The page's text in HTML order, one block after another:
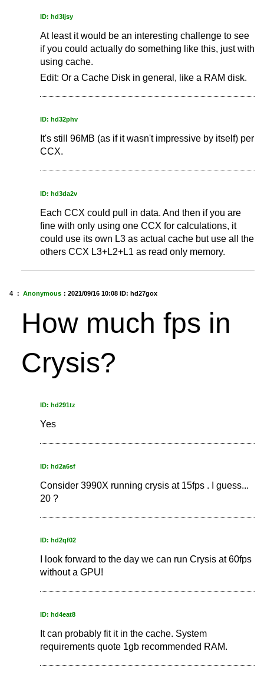
ID: hd3ljsy
At least it would be an interesting challenge to see
if you could actually do something like this, just with
using cache.
Edit: Or a Cache Disk in general, like a RAM disk.
ID: hd32phv
It's still 96MB (as if it wasn't impressive by itself) per
CCX.
ID: hd3da2v
Each CCX could pull in data. And then if you are
fine with only using one CCX for calculations, it
could use its own L3 as actual cache but use all the
others CCX L3+L2+L1 as read only memory.
4 ： Anonymous ： 2021/09/16 10:08 ID: hd27gox
How much fps in
Crysis?
ID: hd291tz
Yes
ID: hd2a6sf
Consider 3990X running crysis at 15fps . I guess...
20 ?
ID: hd2qf02
I look forward to the day we can run Crysis at 60fps
without a GPU!
ID: hd4eat8
It can probably fit it in the cache. System
requirements quote 1gb recommended RAM.